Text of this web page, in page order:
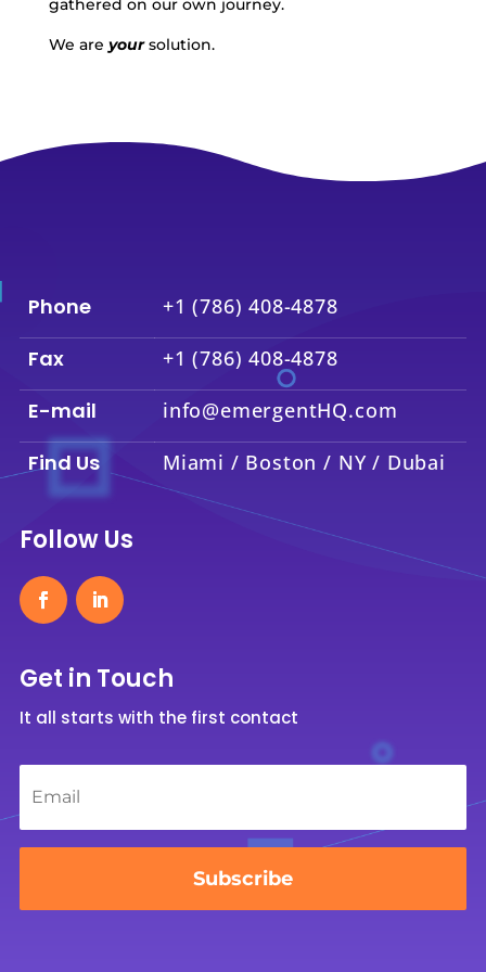
gathered on our own journey.
We are yoursolution.
Phone +1 (786) 408-4878
Fax +1 (786) 408-4878
E-mail info@emergentHQ.com
Find Us Miami / Boston / NY / Dubai
Follow Us
Get in Touch
It all starts with the first contact